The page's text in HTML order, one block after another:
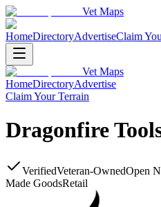
Vet Maps
HomeDirectoryAdvertiseClaim
Vet Maps
HomeDirectoryAdvertise
Claim Your Terrain
Dragonfire
VerifiedVeteran-OwnedOpen
Made GoodsRetail